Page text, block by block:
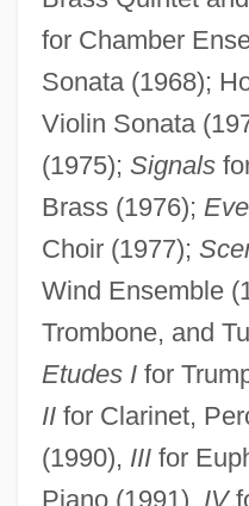
for Chamber
Sonata (1968);
Violin Sonata
(1975); Signals
Brass (1976);
Choir (1977);
Wind Ensemble
Trombone, and
Etudes Ifor
IIfor Clarinet,
(1990), IIIfor
Piano (1991), IV